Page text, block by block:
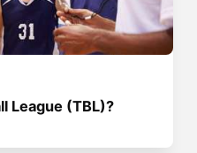
League (TBL)?